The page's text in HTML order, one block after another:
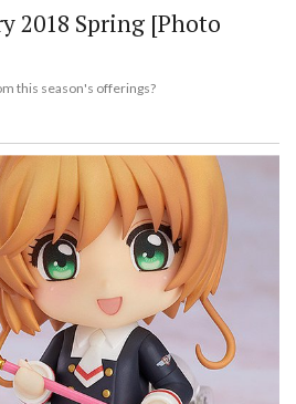
2018 Spring [Photo
this season's offerings?